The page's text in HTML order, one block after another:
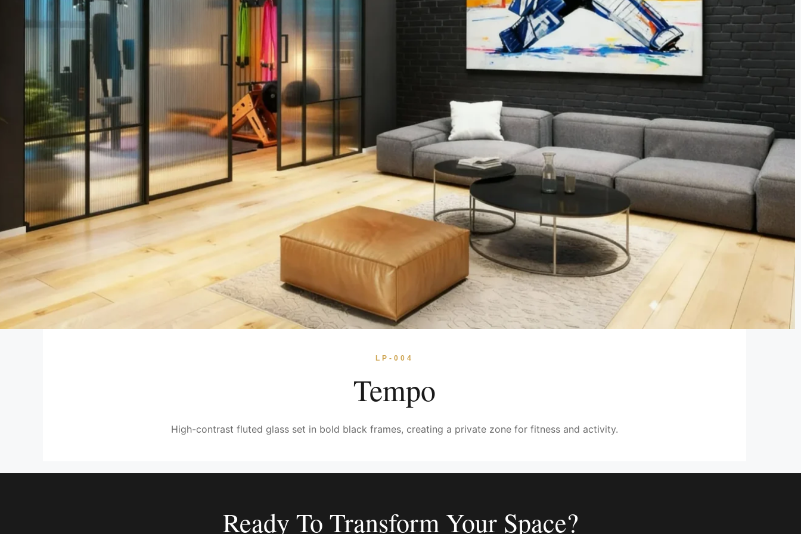
LP-004
Tempo
High-contrast fluted glass set in bold black frames, creating a private zone for fitness and activity.
Ready To Transform Your Space?